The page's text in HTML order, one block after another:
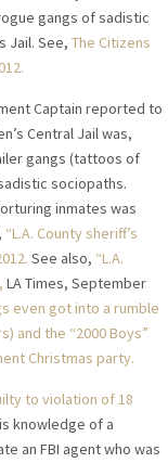
gangs of sadistic
Jail. See, The Citizens
Captain reported to
Central Jail was,
gangs (tattoos of
sociopaths.
inmates was
“L.A. County sheriff’s
See also, “L.A.
LA Times, September
even got into a rumble
and the “2000 Boys”
Christmas party.
to violation of 18
knowledge of a
an FBI agent who was